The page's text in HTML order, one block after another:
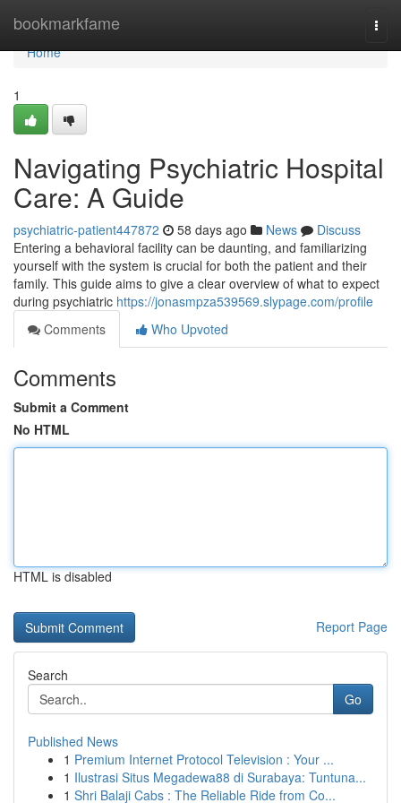
bookmarkfame
Home
Home
1
Navigating Psychiatric Hospital
Care: A Guide
psychiatric-patient447872 58 days ago News
Discuss
Entering a behavioral facility can be daunting, and familiarizing
yourself with the system is crucial for both the patient and their
family. This guide aims to give a clear overview of what to expect
during psychiatric https://jonasmpza539569.slypage.com/profile
Comments
Who Upvoted
Comments
Submit a Comment
No HTML
HTML is disabled
Report Page
Search
Go
Published News
1 Premium Internet Protocol Television : Your ...
1 Ilustrasi Situs Megadewa88 di Surabaya: Tuntuna...
1 Shri Balaji Cabs : The Reliable Ride from Co...